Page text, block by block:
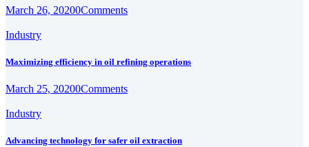
March 26, 20200Comments
Industry
Maximizing efficiency in oil refining operations
March 25, 20200Comments
Industry
Advancing technology for safer oil extraction